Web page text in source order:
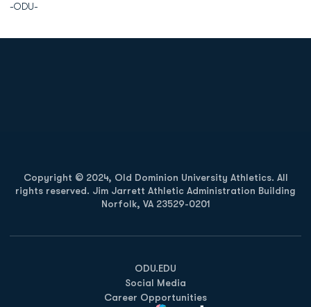
-ODU-
Copyright © 2024, Old Dominion University Athletics. All
rights reserved. Jim Jarrett Athletic Administration Building
Norfolk, VA 23529-0201
ODU.EDU
Opens in a new window
Social Media
Career Opportunities